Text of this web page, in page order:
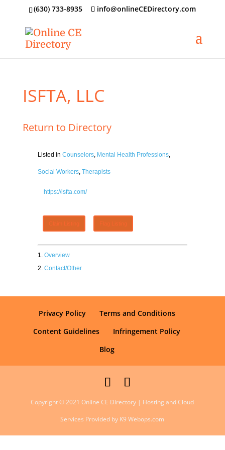
‪(630) 733-8935 info@onlineCEDirectory.com
ISFTA, LLC
Return to Directory
Listed in Counselors, Mental Health Professions,
Social Workers, Therapists
https://isfta.com/
Claim Listing Flag Listing
Overview
Contact/Other
Privacy Policy
Terms and Conditions
Content Guidelines
Infringement Policy
Blog
Copyright © 2021 Online CE Directory | Hosting and Cloud
Services Provided by K9 Webops.com